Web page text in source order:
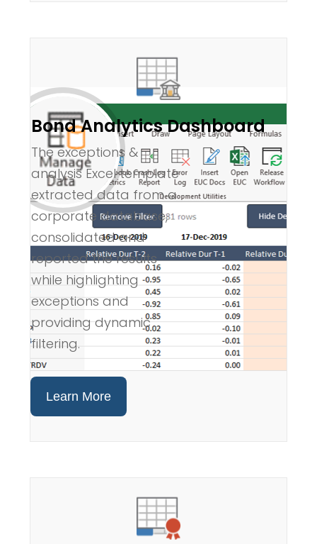
Bond Analytics Dashboard
The exceptions &
analysis Excel template
extracted data from a
corporate database,
consolidated and
reported the results
while highlighting
exceptions and
providing dynamic
filtering.
Learn More